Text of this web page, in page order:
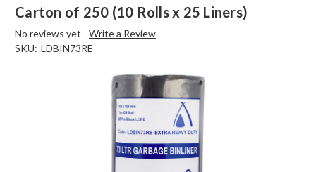
Carton of 250 (10 Rolls x 25 Liners)
No reviews yet
Write a Review
SKU: LDBIN73RE